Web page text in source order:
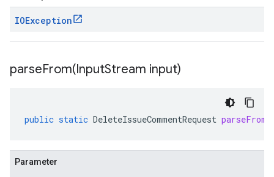
IOException
parseFrom(InputStream input)
public static DeleteIssueCommentRequest parseFrom
Parameter